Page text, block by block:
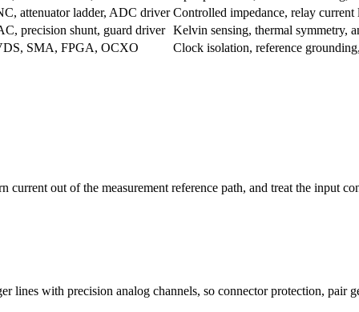
attenuator ladder, ADC driver Controlled impedance, relay
precision shunt, guard driver Kelvin sensing, thermal symmetry,
SMA, FPGA, OCXO
Clock isolation, reference
out of the measurement reference path, and treat the input
lines with precision analog channels, so connector protection, pair